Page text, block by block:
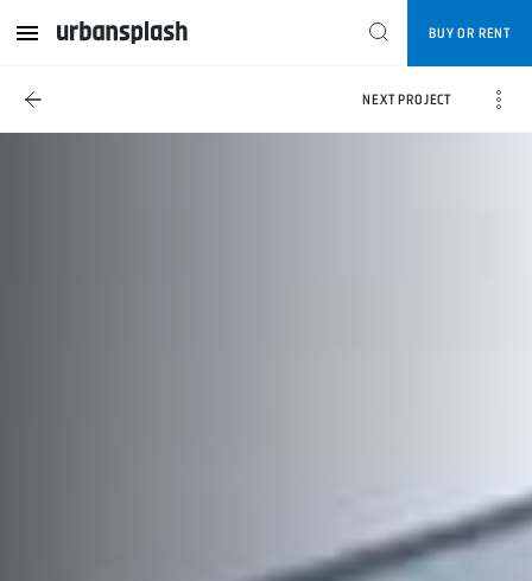
BUY OR RENT
NEXT PROJECT